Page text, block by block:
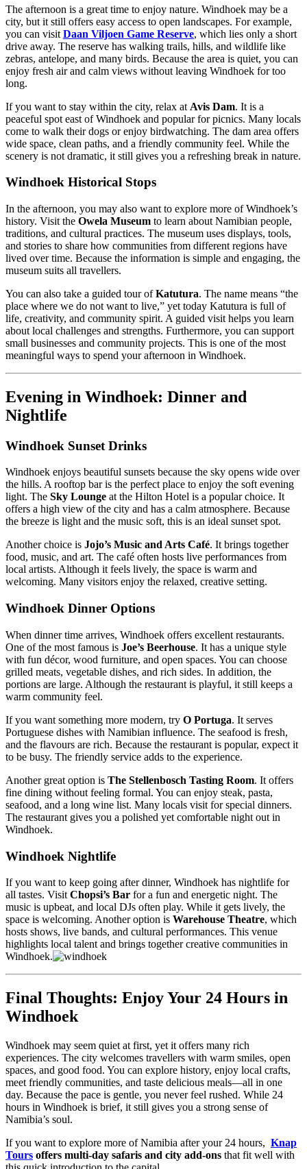
The afternoon is a great time to enjoy nature. Windhoek may be a
city, but it still offers easy access to open landscapes. For example,
you can visit Daan Viljoen Game Reserve, which lies only a short
drive away. The reserve has walking trails, hills, and wildlife like
zebras, antelope, and many birds. Because the area is quiet, you can
enjoy fresh air and calm views without leaving Windhoek for too
long.
If you want to stay within the city, relax at Avis Dam. It is a
peaceful spot east of Windhoek and popular for picnics. Many locals
come to walk their dogs or enjoy birdwatching. The dam area offers
wide space, clean paths, and a friendly community feel. While the
scenery is not dramatic, it still gives you a refreshing break in nature.
Windhoek Historical Stops
In the afternoon, you may also want to explore more of Windhoek’s
history. Visit the Owela Museum to learn about Namibian people,
traditions, and cultural practices. The museum uses displays, tools,
and stories to share how communities from different regions have
lived over time. Because the information is simple and engaging, the
museum suits all travellers.
You can also take a guided tour ofKatutura. The name means “the
place where we do not want to live,” yet today Katutura is full of
life, creativity, and community spirit. A guided visit helps you learn
about local challenges and strengths. Furthermore, you can support
small businesses and community projects. This is one of the most
meaningful ways to spend your afternoon in Windhoek.
Evening in Windhoek: Dinner and
Nightlife
Windhoek Sunset Drinks
Windhoek enjoys beautiful sunsets because the sky opens wide over
the hills. A rooftop bar is the perfect place to enjoy the soft evening
light. The Sky Lounge at the Hilton Hotel is a popular choice. It
offers a high view of the city and has a calm atmosphere. Because
the breeze is light and the music soft, this is an ideal sunset spot.
Another choice is Jojo’s Music and Arts Café. It brings together
food, music, and art. The café often hosts live performances from
local artists. Although it feels lively, the space is warm and
welcoming. Many visitors enjoy the relaxed, creative setting.
Windhoek Dinner Options
When dinner time arrives, Windhoek offers excellent restaurants.
One of the most famous is Joe’s Beerhouse. It has a unique style
with fun décor, wood furniture, and open spaces. You can choose
grilled meats, vegetable dishes, and rich sides. In addition, the
portions are large. Although the restaurant is playful, it still keeps a
warm community feel.
If you want something more modern, try O Portuga. It serves
Portuguese dishes with Namibian influence. The seafood is fresh,
and the flavours are rich. Because the restaurant is popular, expect it
to be busy. The friendly service adds to the experience.
Another great option is The Stellenbosch Tasting Room. It offers
fine dining without feeling formal. You can enjoy steak, pasta,
seafood, and a long wine list. Many locals visit for special dinners.
The restaurant gives you a polished yet comfortable night out in
Windhoek.
Windhoek Nightlife
If you want to keep going after dinner, Windhoek has nightlife for
all tastes. Visit Chopsi’s Bar for a fun and energetic night. The
music is upbeat, and local DJs often play. While it gets lively, the
space is welcoming. Another option is Warehouse Theatre, which
hosts shows, live bands, and cultural performances. This venue
highlights local talent and brings together creative communities in
Windhoek.
Final Thoughts: Enjoy Your 24 Hours in
Windhoek
Windhoek may seem quiet at first, yet it offers many rich
experiences. The city welcomes travellers with warm smiles, open
spaces, and good food. You can explore history, enjoy local crafts,
meet friendly communities, and taste delicious meals—all in one
day. Because the pace is gentle, you never feel rushed. While 24
hours in Windhoek is brief, it still gives you a strong sense of
Namibia’s soul.
If you want to explore more of Namibia after your 24 hours, Knap
Tours offers multi-day safaris and city add-ons that fit well with